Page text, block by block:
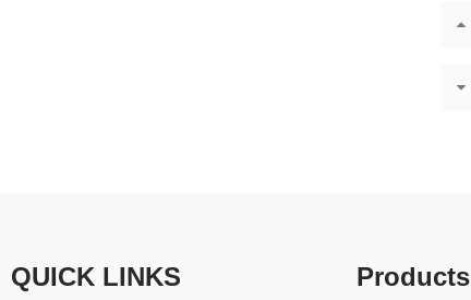
QUICK LINKS Products